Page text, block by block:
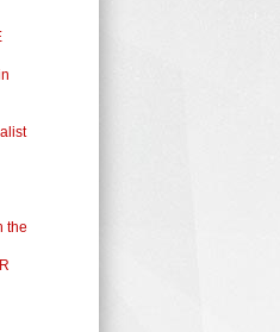
the